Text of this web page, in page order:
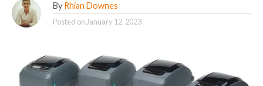
By Rhian Downes
Posted on January 12, 2023